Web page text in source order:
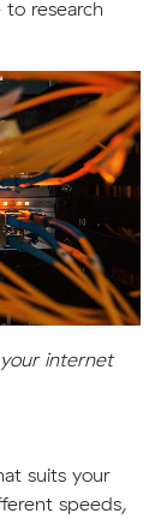
research
internet
suits your
speeds,